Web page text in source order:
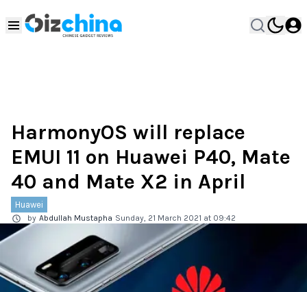
HarmonyOS will replace
EMUI 11 on Huawei P40, Mate
40 and Mate X2 in April
Huawei
by Abdullah Mustapha Sunday, 21 March 2021 at 09:42